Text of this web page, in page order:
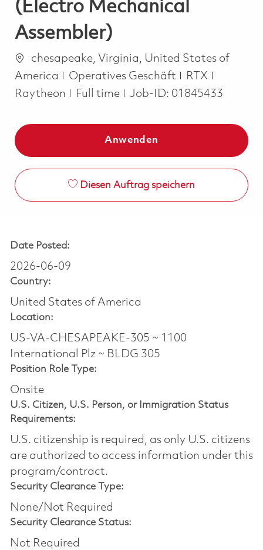
(Electro Mechanical
Assembler)
Ortchesapeake, Virginia, United States of
America
Kategorie
Operatives Geschäft
RTX
Raytheon
Job Type
Full time Job-ID: 01845433
Anwenden
Diesen Auftrag speichern
Date Posted:
2026-06-09
Country:
United States of America
Location:
US-VA-CHESAPEAKE-305 ~ 1100
International Plz ~ BLDG 305
Position Role Type:
Onsite
U.S. Citizen, U.S. Person, or Immigration Status
Requirements:
U.S. citizenship is required, as only U.S. citizens
are authorized to access information under this
program/contract.
Security Clearance Type:
None/Not Required
Security Clearance Status:
Not Required